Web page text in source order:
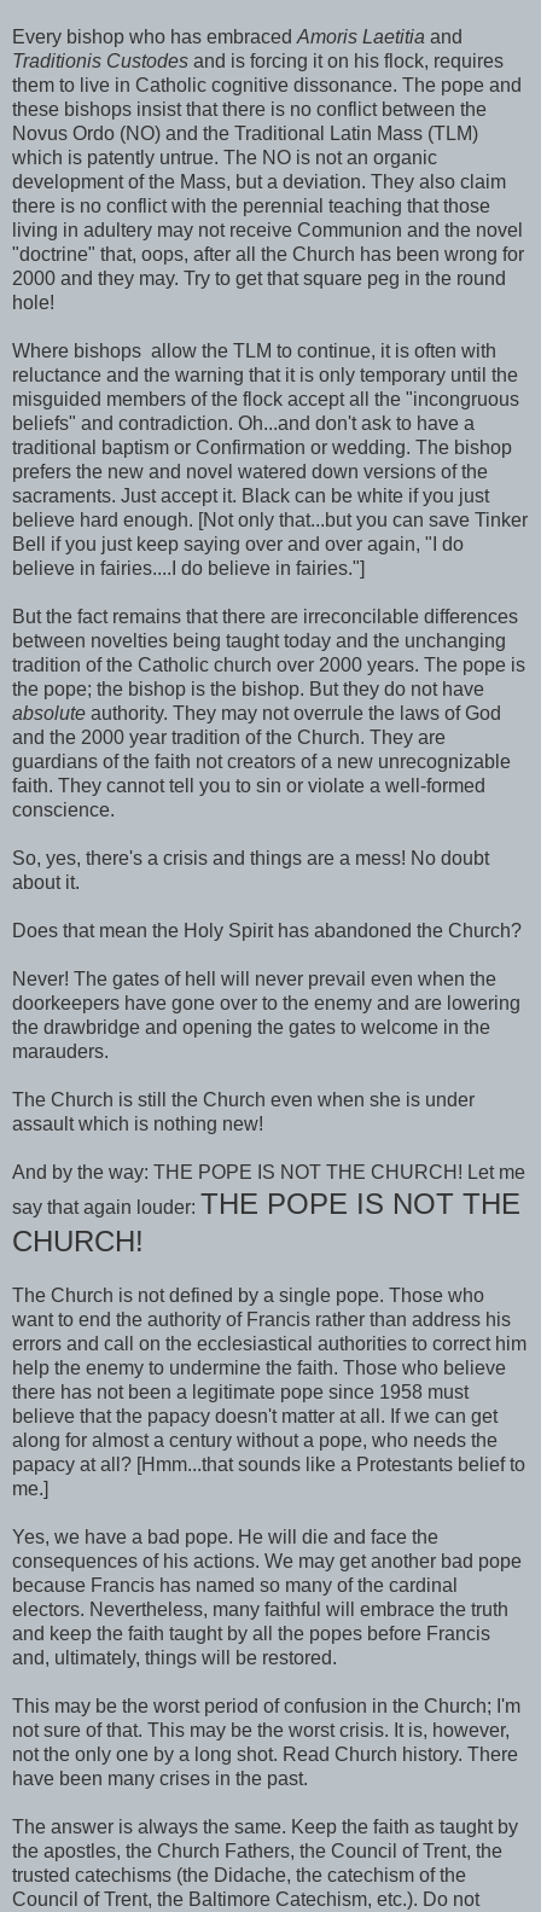
Every bishop who has embraced Amoris Laetitia and
Traditionis Custodes and is forcing it on his flock, requires
them to live in Catholic cognitive dissonance. The pope and
these bishops insist that there is no conflict between the
Novus Ordo (NO) and the Traditional Latin Mass (TLM)
which is patently untrue. The NO is not an organic
development of the Mass, but a deviation. They also claim
there is no conflict with the perennial teaching that those
living in adultery may not receive Communion and the novel
"doctrine" that, oops, after all the Church has been wrong for
2000 and they may. Try to get that square peg in the round
hole!
Where bishops allow the TLM to continue, it is often with
reluctance and the warning that it is only temporary until the
misguided members of the flock accept all the "incongruous
beliefs" and contradiction. Oh...and don't ask to have a
traditional baptism or Confirmation or wedding. The bishop
prefers the new and novel watered down versions of the
sacraments. Just accept it. Black can be white if you just
believe hard enough. [Not only that...but you can save Tinker
Bell if you just keep saying over and over again, "I do
believe in fairies....I do believe in fairies."]
But the fact remains that there are irreconcilable differences
between novelties being taught today and the unchanging
tradition of the Catholic church over 2000 years. The pope is
the pope; the bishop is the bishop. But they do not have
absolute authority. They may not overrule the laws of God
and the 2000 year tradition of the Church. They are
guardians of the faith not creators of a new unrecognizable
faith. They cannot tell you to sin or violate a well-formed
conscience.
So, yes, there's a crisis and things are a mess! No doubt
about it.
Does that mean the Holy Spirit has abandoned the Church?
Never! The gates of hell will never prevail even when the
doorkeepers have gone over to the enemy and are lowering
the drawbridge and opening the gates to welcome in the
marauders.
The Church is still the Church even when she is under
assault which is nothing new!
And by the way: THE POPE IS NOT THE CHURCH! Let me
say that again louder: THE POPE IS NOT THE
CHURCH!
The Church is not defined by a single pope. Those who
want to end the authority of Francis rather than address his
errors and call on the ecclesiastical authorities to correct him
help the enemy to undermine the faith. Those who believe
there has not been a legitimate pope since 1958 must
believe that the papacy doesn't matter at all. If we can get
along for almost a century without a pope, who needs the
papacy at all? [Hmm...that sounds like a Protestants belief to
me.]
Yes, we have a bad pope. He will die and face the
consequences of his actions. We may get another bad pope
because Francis has named so many of the cardinal
electors. Nevertheless, many faithful will embrace the truth
and keep the faith taught by all the popes before Francis
and, ultimately, things will be restored.
This may be the worst period of confusion in the Church; I'm
not sure of that. This may be the worst crisis. It is, however,
not the only one by a long shot. Read Church history. There
have been many crises in the past.
The answer is always the same. Keep the faith as taught by
the apostles, the Church Fathers, the Council of Trent, the
trusted catechisms (the Didache, the catechism of the
Council of Trent, the Baltimore Catechism, etc.). Do not